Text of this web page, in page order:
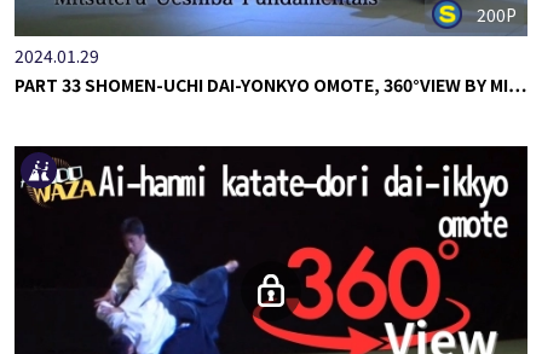
200P
2024.01.29
PART 33 SHOMEN-UCHI DAI-YONKYO OMOTE, 360°VIEW BY MI…